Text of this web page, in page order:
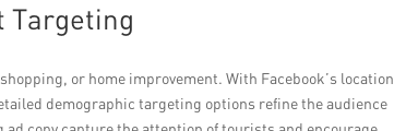
Targeting
or home improvement. With Facebook’s location
demographic targeting options refine the audience